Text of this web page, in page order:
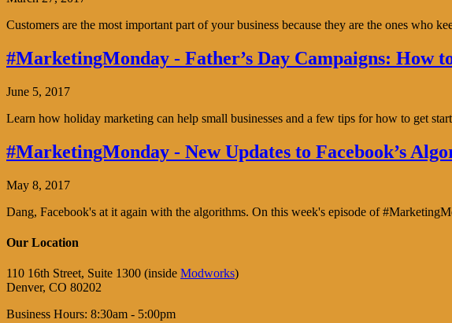
Customers are the most important part of your business because they are the ones
#MarketingMonday - Father’s Day Campaigns: How
June 5, 2017
Learn how holiday marketing can help small businesses and a few tips for how to get
#MarketingMonday - New Updates to Facebook’s
May 8, 2017
Dang, Facebook's at it again with the algorithms. On this week's episode of
Our Location
110 16th Street, Suite 1300 (inside Modworks)
Denver, CO 80202
Business Hours: 8:30am - 5:00pm